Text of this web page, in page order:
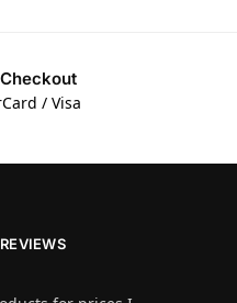
/ Visa